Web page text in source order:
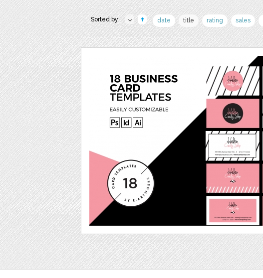
Sorted by: date title rating sales